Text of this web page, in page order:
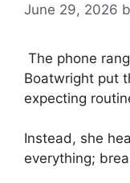
June 29, 2026
The phone
Boatwright put
expecting
Instead, she
everything;